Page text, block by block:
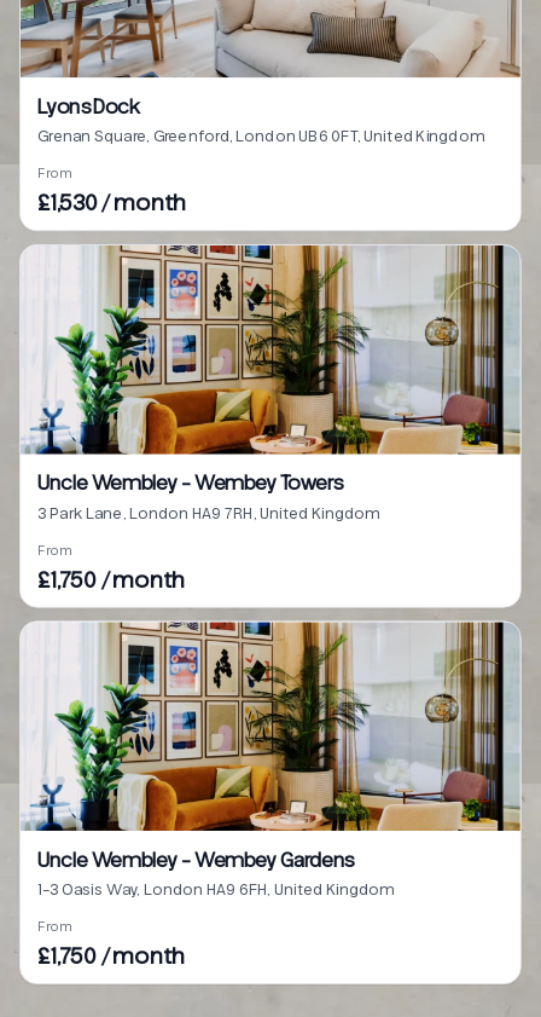
Lyons Dock
Grenan Square, Greenford, London UB6 0FT, United Kingdom
From
£1,530 / month
Uncle Wembley - Wembey Towers
3 Park Lane, London HA9 7RH, United Kingdom
From
£1,750 / month
Uncle Wembley - Wembey Gardens
1-3 Oasis Way, London HA9 6FH, United Kingdom
From
£1,750 / month